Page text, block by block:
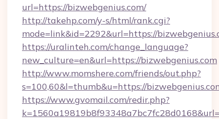
url=https://bizwebgenius.com/
http://takehp.com/y-s/html/rank.cgi?
mode=link&id=2292&url=https://
https://uralinteh.com/change_language?
new_culture=en&url=https://bizwebgenius.com
http://www.momshere.com/friends/out.php?
s=100,60&l=thumb&u=https://
https://www.gvomail.com/redir.php?